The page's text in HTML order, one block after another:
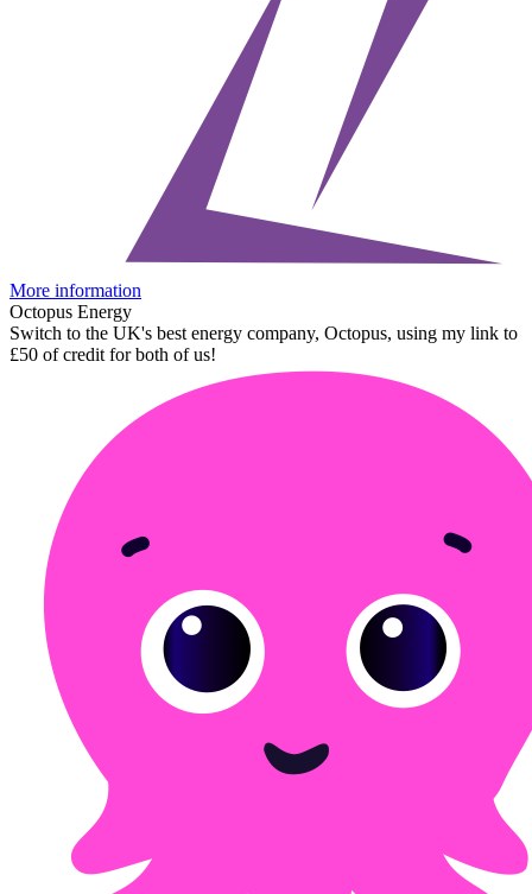
More information
Octopus Energy
Switch to the UK's best energy company, Octopus, using my link to
£50 of credit for both of us!